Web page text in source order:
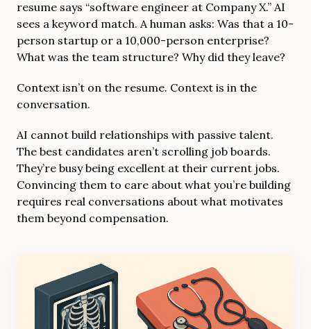
resume says “software engineer at Company X.” AI
sees a keyword match. A human asks: Was that a 10-
person startup or a 10,000-person enterprise?
What was the team structure? Why did they leave?
Context isn’t on the resume. Context is in the
conversation.
AI cannot build relationships with passive talent.
The best candidates aren’t scrolling job boards.
They’re busy being excellent at their current jobs.
Convincing them to care about what you’re building
requires real conversations about what motivates
them beyond compensation.